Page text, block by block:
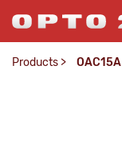
Products > OAC15A